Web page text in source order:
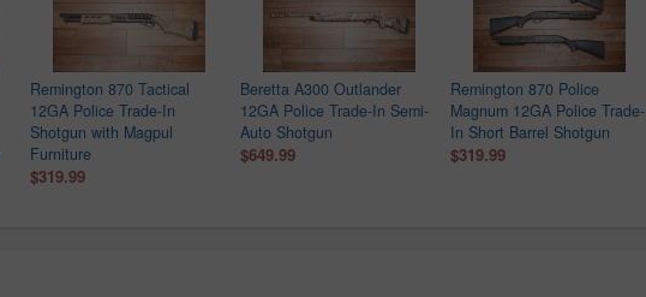
Remington 870 Tactical
12GA Police Trade-In
Shotgun with Magpul
Furniture
$319.99
Beretta A300 Outlander
12GA Police Trade-In Semi-
Auto Shotgun
$649.99
Remington 870 Police
Magnum 12GA Police Trade-
In Short Barrel Shotgun
$319.99